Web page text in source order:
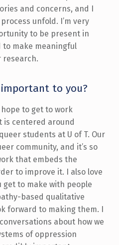
and concerns, and I
unfold. I’m very
to be present in
make meaningful
research.
to you?
to get to work
is centered around
students at U of T. Our
community, and it’s so
that embeds the
to improve it. I also love
to make with people
based qualitative
forward to making them. I
about how we
of oppression